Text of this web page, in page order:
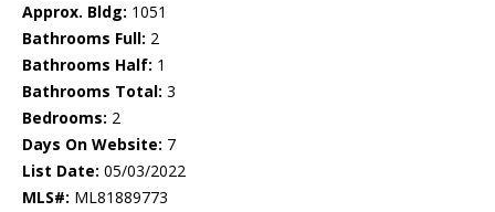
Approx. Bldg: 1051
Bathrooms Full: 2
Bathrooms Half: 1
Bathrooms Total: 3
Bedrooms: 2
Days On Website: 7
List Date: 05/03/2022
MLS#: ML81889773